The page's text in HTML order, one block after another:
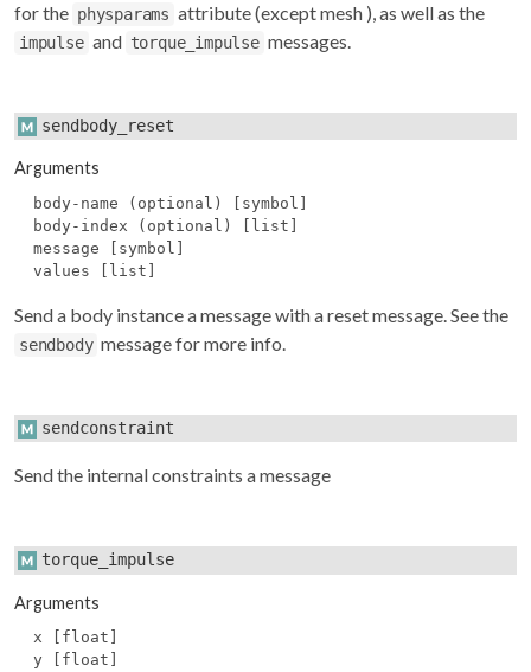
for the physparams attribute (exceptmesh ), as well as the
impulse and torque_impulse messages.
sendbody_reset
Arguments
body-name (optional) [symbol]
body-index (optional) [list]
message [symbol]
values [list]
Send a body instance a message with a reset message. See the
sendbody message for more info.
sendconstraint
Send the internal constraints a message
torque_impulse
Arguments
x [float]
y [float]